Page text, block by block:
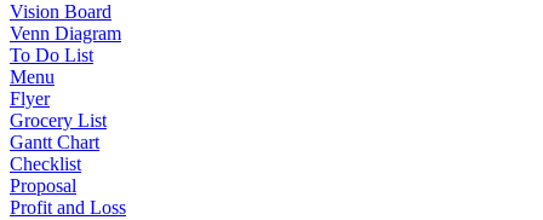
Vision Board
Venn Diagram
To Do List
Menu
Flyer
Grocery List
Gantt Chart
Checklist
Proposal
Profit and Loss